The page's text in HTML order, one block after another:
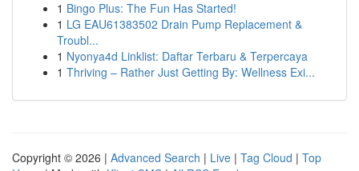
1 Bingo Plus: The Fun Has Started!
1 LG EAU61383502 Drain Pump Replacement &
Troubl...
1 Nyonya4d Linklist: Daftar Terbaru & Terpercaya
1 Thriving – Rather Just Getting By: Wellness Exi...
Copyright © 2026 | Advanced Search | Live | Tag Cloud | Top